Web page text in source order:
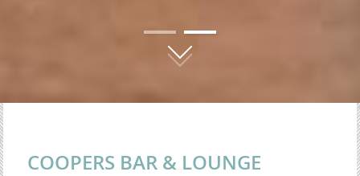
01
COOPERS BAR & LOUNGE